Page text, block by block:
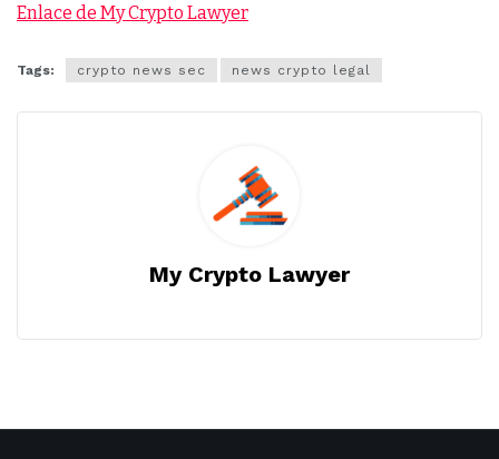
Enlace de My Crypto Lawyer
Tags: crypto news sec news crypto legal
My Crypto Lawyer